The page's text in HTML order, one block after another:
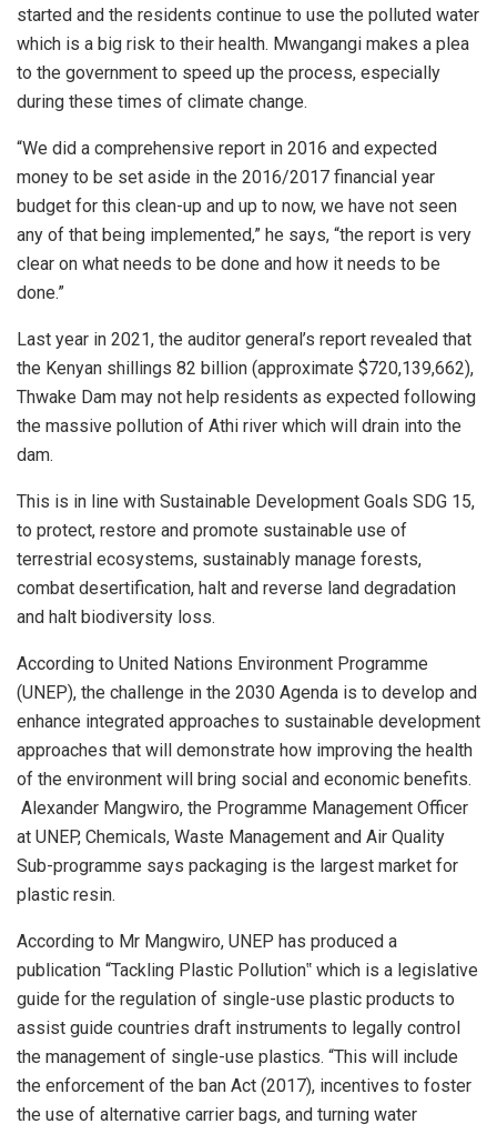
started and the residents continue to use the polluted water
which is a big risk to their health. Mwangangi makes a plea
to the government to speed up the process, especially
during these times of climate change.
“We did a comprehensive report in 2016 and expected
money to be set aside in the 2016/2017 financial year
budget for this clean-up and up to now, we have not seen
any of that being implemented,” he says, “the report is very
clear on what needs to be done and how it needs to be
done.”
Last year in 2021, the auditor general’s report revealed that
the Kenyan shillings 82 billion (approximate $720,139,662),
Thwake Dam may not help residents as expected following
the massive pollution of Athi river which will drain into the
dam.
This is in line with Sustainable Development Goals SDG 15,
to protect, restore and promote sustainable use of
terrestrial ecosystems, sustainably manage forests,
combat desertification, halt and reverse land degradation
and halt biodiversity loss.
According to United Nations Environment Programme
(UNEP), the challenge in the 2030 Agenda is to develop and
enhance integrated approaches to sustainable development
approaches that will demonstrate how improving the health
of the environment will bring social and economic benefits.
Alexander Mangwiro, the Programme Management Officer
at UNEP, Chemicals, Waste Management and Air Quality
Sub-programme says packaging is the largest market for
plastic resin.
According to Mr Mangwiro, UNEP has produced a
publication “Tackling Plastic Pollution‟ which is a legislative
guide for the regulation of single-use plastic products to
assist guide countries draft instruments to legally control
the management of single-use plastics. “This will include
the enforcement of the ban Act (2017), incentives to foster
the use of alternative carrier bags, and turning water